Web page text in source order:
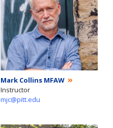
Mark Collins MFAW
Instructor
mjc@pitt.edu